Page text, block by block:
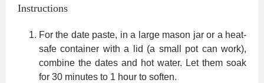
Instructions
For the date paste, in a large mason jar or a heat-
safe container with a lid (a small pot can work),
combine the dates and hot water. Let them soak
for 30 minutes to 1 hour to soften.